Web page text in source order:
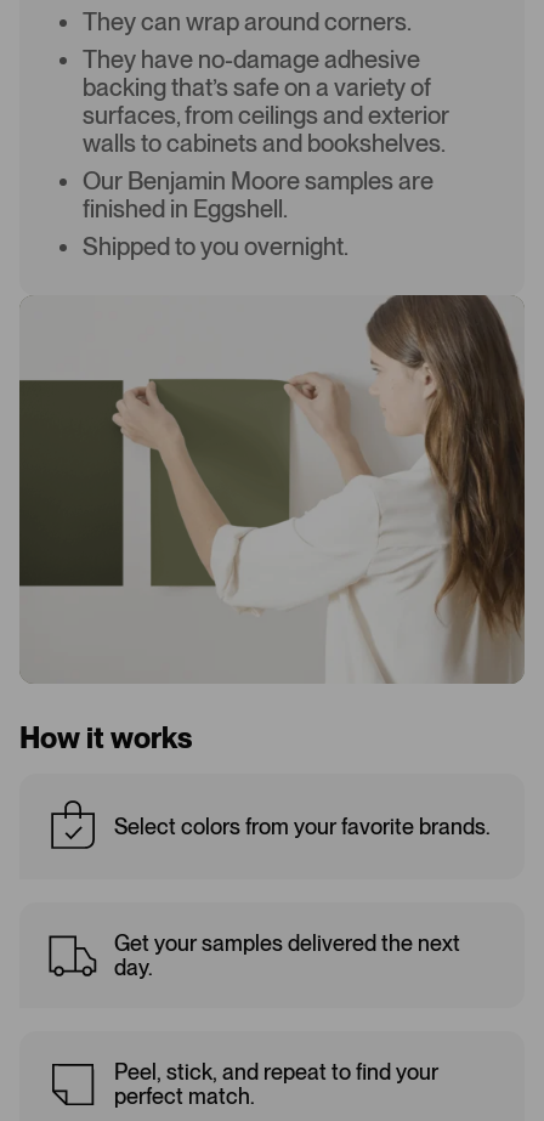
They can wrap around corners.
They have no-damage adhesive
backing that’s safe on a variety of
surfaces, from ceilings and exterior
walls to cabinets and bookshelves.
Our Benjamin Moore samples are
finished in Eggshell.
Shipped to you overnight.
How it works
Select colors from your favorite brands.
Get your samples delivered the next
day.
Peel, stick, and repeat to find your
perfect match.